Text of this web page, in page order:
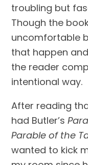
troubling but
Though the
uncomfortable
that happen
the reader
intentional way.
After reading
had Butler’s
Parable of the
wanted to kick